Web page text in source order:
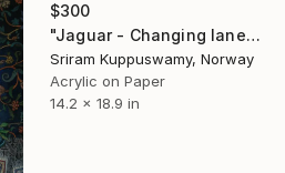
$300
"Jaguar - Changing lanes is constant" Painting
Sriram Kuppuswamy, Norway
Acrylic on Paper
14.2 x 18.9 in